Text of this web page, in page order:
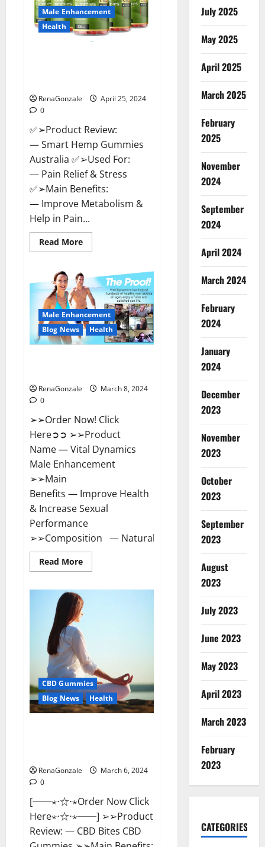
Male Enhancement
Health
RenaGonzale
April 25, 2024
0
✅➢Product Review:
— Smart Hemp Gummies
Australia ✅➢Used For:
— Pain Relief & Stress
✅➢Main Benefits:
— Improve Metabolism &
Help in Pain...
Read MoreRead
more
CBD
Gummies
Australia
And
New
Zealand
Reviews?
Male Enhancement
Blog News
Health
RenaGonzale
March 8, 2024
0
➢➢Order Now! Click
Here➲➲ ➢➢Product
Name — Vital Dynamics
Male Enhancement
➢➢Main
Benefits — Improve Health
& Increase Sexual
Performance
➢➢Composition — Natural...
Read MoreRead
more
Male
Enhancement:-
Amazon?
CBD Gummies
Blog News
Health
RenaGonzale
March 6, 2024
0
[──⋆⋅☆⋅⋆Order Now Click
Here⋆⋅☆⋅⋆──] ➢➢Product
Review: — CBD Bites CBD
July 2025
May 2025
April 2025
March 2025
February
2025
November
2024
September
2024
April 2024
March 2024
February
2024
January
2024
December
2023
November
2023
October
2023
September
2023
August
2023
July 2023
June 2023
May 2023
April 2023
March 2023
February
2023
CATEGORIES